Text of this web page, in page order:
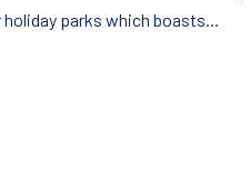
parks which boasts...